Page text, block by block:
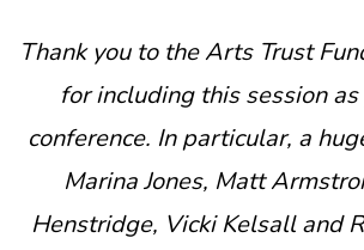
Thank you to the Arts Trust
for including this session
conference. In particular, a
Marina Jones, Matt
Henstridge, Vicki Kelsall and